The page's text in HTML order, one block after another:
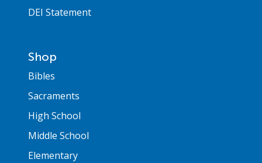
DEI Statement
Shop
Bibles
Sacraments
High School
Middle School
Elementary